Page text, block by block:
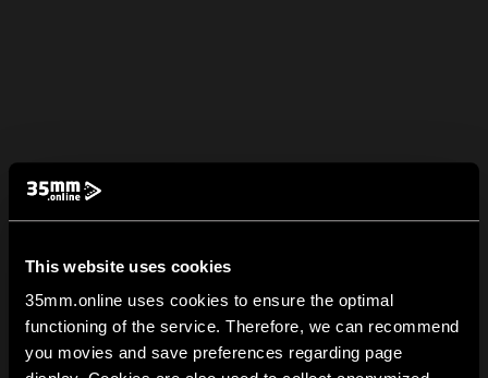
This website uses cookies
35mm.online uses cookies to ensure the optimal
functioning of the service. Therefore, we can recommend
you movies and save preferences regarding page